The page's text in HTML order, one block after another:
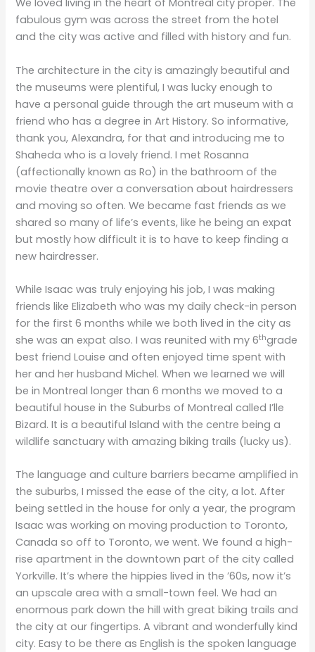
We loved living in the heart of Montreal city proper. The
fabulous gym was across the street from the hotel
and the city was active and filled with history and fun.
The architecture in the city is amazingly beautiful and
the museums were plentiful, I was lucky enough to
have a personal guide through the art museum with a
friend who has a degree in Art History. So informative,
thank you, Alexandra, for that and introducing me to
Shaheda who is a lovely friend. I met Rosanna
(affectionally known as Ro) in the bathroom of the
movie theatre over a conversation about hairdressers
and moving so often. We became fast friends as we
shared so many of life’s events, like he being an expat
but mostly how difficult it is to have to keep finding a
new hairdresser.
While Isaac was truly enjoying his job, I was making
friends like Elizabeth who was my daily check-in person
for the first 6 months while we both lived in the city as
she was an expat also. I was reunited with my 6thgrade
best friend Louise and often enjoyed time spent with
her and her husband Michel. When we learned we will
be in Montreal longer than 6 months we moved to a
beautiful house in the Suburbs of Montreal called I’lle
Bizard. It is a beautiful Island with the centre being a
wildlife sanctuary with amazing biking trails (lucky us).
The language and culture barriers became amplified in
the suburbs, I missed the ease of the city, a lot. After
being settled in the house for only a year, the program
Isaac was working on moving production to Toronto,
Canada so off to Toronto, we went. We found a high-
rise apartment in the downtown part of the city called
Yorkville. It’s where the hippies lived in the ’60s, now it’s
an upscale area with a small-town feel. We had an
enormous park down the hill with great biking trails and
the city at our fingertips. A vibrant and wonderfully kind
city. Easy to be there as English is the spoken language